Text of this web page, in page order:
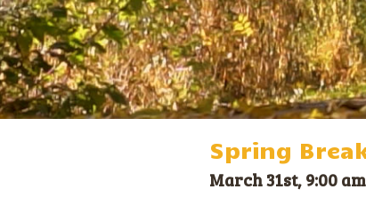
Spring
March 31st, 9:00 am